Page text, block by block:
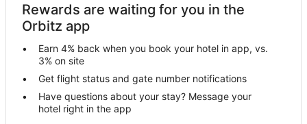
Hotels with Pool in Moss Beach
Hotels with Free Breakfast in Moss Beach
Luxury Hotels in Moss Beach
Motel 6 Hotels in Moss Beach
Romantic Getaways & Hotels in Moss Beach
Hotels with a Wedding Venue in Moss Beach
Rewards are waiting for you in the
Orbitz app
Earn 4% back when you book your hotel in app, vs.
3% on site
Get flight status and gate number notifications
Have questions about your stay? Message your
hotel right in the app